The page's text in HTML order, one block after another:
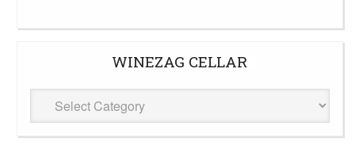
WINEZAG CELLAR
WineZag
Cellar